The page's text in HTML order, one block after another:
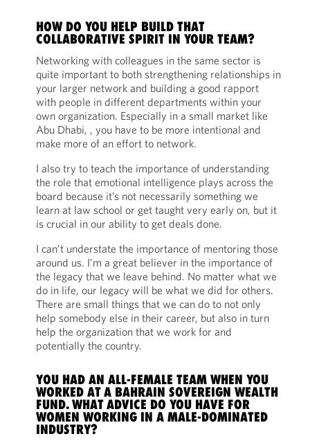
HOW DO YOU HELP BUILD THAT
COLLABORATIVE SPIRIT IN YOUR TEAM?
Networking with colleagues in the same sector is
quite important to both strengthening relationships in
your larger network and building a good rapport
with people in different departments within your
own organization. Especially in a small market like
Abu Dhabi, , you have to be more intentional and
make more of an effort to network.
I also try to teach the importance of understanding
the role that emotional intelligence plays across the
board because it’s not necessarily something we
learn at law school or get taught very early on, but it
is crucial in our ability to get deals done.
I can’t understate the importance of mentoring those
around us. I’m a great believer in the importance of
the legacy that we leave behind. No matter what we
do in life, our legacy will be what we did for others.
There are small things that we can do to not only
help somebody else in their career, but also in turn
help the organization that we work for and
potentially the country.
YOU HAD AN ALL-FEMALE TEAM WHEN YOU
WORKED AT A BAHRAIN SOVEREIGN WEALTH
FUND. WHAT ADVICE DO YOU HAVE FOR
WOMEN WORKING IN A MALE-DOMINATED
INDUSTRY?